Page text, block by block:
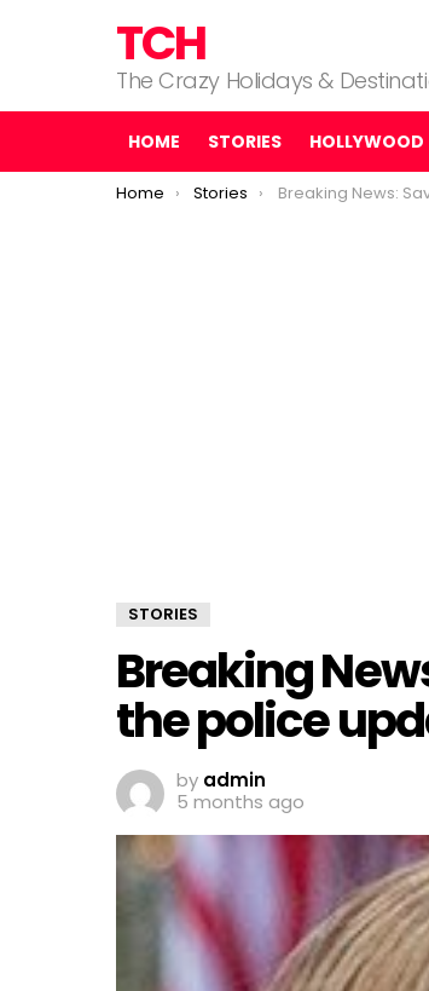
TCH
The Crazy Holidays &
HOME STORIES HOLLYWOOD
You are here:
Home Stories Breaking News: Savannah
STORIES
Breaking
the police
by admin
5 months ago